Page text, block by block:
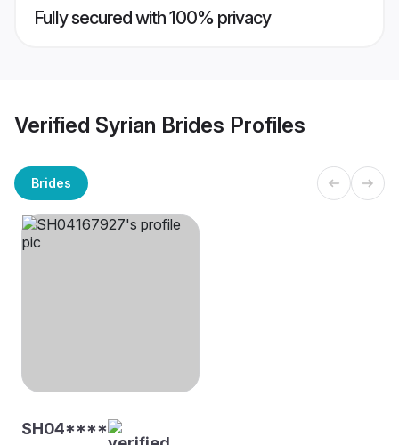
Fully secured with 100% privacy
Verified Syrian Brides Profiles
Brides
SH04****